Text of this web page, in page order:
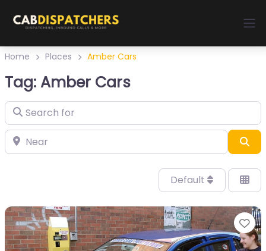
Home Places Amber Cars
Tag: Amber Cars
Default